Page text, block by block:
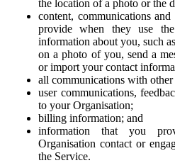
the location of a photo or the
content, communications
provide when they use
information about you, such
on a photo of you, send a
or import your contact
all communications with other
user communications,
to your Organisation;
billing information; and
information that you
Organisation contact or
the Service.